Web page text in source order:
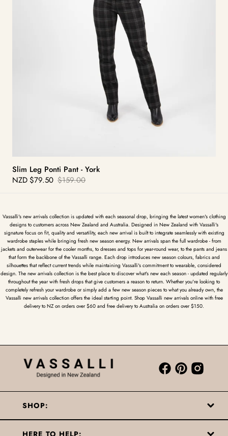
Slim Leg Ponti Pant - York
Sale
NZD $79.50 Regular
$159.00
Vassalli's new arrivals collection is updated with each seasonal drop, bringing the latest women's clothing
designs to customers across New Zealand and Australia. Designed in New Zealand with Vassalli's
signature focus on fit, quality and versatility, each new arrival is built to integrate seamlessly with existing
wardrobe staples while bringing fresh new season energy. New arrivals span the full wardrobe - from
jackets and outerwear for the cooler months, to dresses and tops for year-round wear, to the pants and jeans
that form the backbone of the Vassalli range. Each drop introduces new season colours, fabrics and
silhouettes that reflect current trends while maintaining Vassalli's commitment to wearable, considered
design. The new arrivals collection is the best place to discover what's new each season - updated regularly
throughout the year with fresh drops that give customers a reason to return. Whether you're looking to
completely refresh your wardrobe or simply add a few new season pieces to what you already own, the
Vassalli new arrivals collection offers the ideal starting point. Shop Vassalli new arrivals online with free
delivery to NZ on orders over $60 and free delivery to Australia on orders over $150.
SHOP: